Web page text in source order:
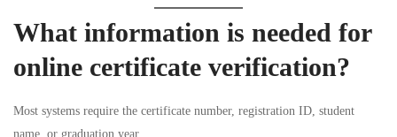
What information is needed for
online certificate verification?
Most systems require the certificate number, registration ID, student
name, or graduation year.